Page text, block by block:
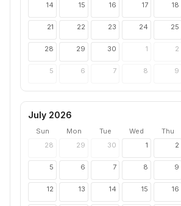
14 15 16 17 18
21 22 23 24 25
28 29 30 1 2
5 6 7 8 9
July 2026
Sun Mon Tue Wed Thu
28
29 30 1 2
5 6 7 8 9
12 13 14 15 16